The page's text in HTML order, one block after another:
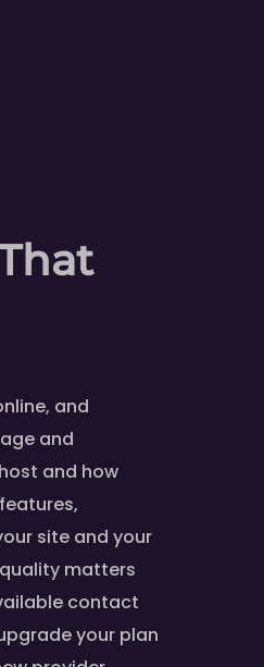
and
and
and how
site and your
matters
contact
your plan